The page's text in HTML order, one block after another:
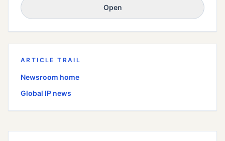
Open
ARTICLE TRAIL
Newsroom home
Global IP news